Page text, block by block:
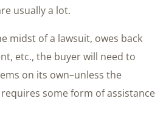
usually a lot.
midst of a lawsuit, owes back
etc., the buyer will need to
on its own–unless the
some form of assistance